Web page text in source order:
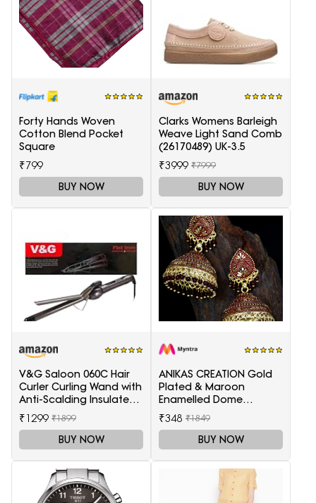
Forty Hands Woven
Cotton Blend Pocket
Square
₹799
BUY NOW
Clarks Womens Barleigh
Weave Light Sand Comb
(26170489) UK-3.5
₹3999 ₹7999
BUY NOW
V&G Saloon 060C Hair
Curler Curling Wand with
Anti-Scalding Insulated
Tip Electric Hair Curler
₹1299 ₹1899
BUY NOW
ANIKAS CREATION Gold
Plated & Maroon
Enamelled Dome
Shaped Jhumkas
₹348 ₹1849
BUY NOW